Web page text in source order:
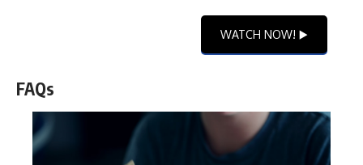
WATCH NOW! ▶️
FAQs